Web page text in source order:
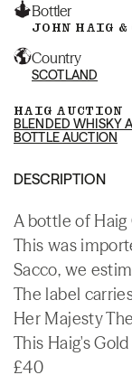
Bottler
JOHN HAIG &
Country
SCOTLAND
HAIG AUCTION
BLENDED WHISKY
BOTTLE AUCTION
DESCRIPTION
A bottle of
This was
Sacco, we
The label
Her Majesty
This Haig's
£40